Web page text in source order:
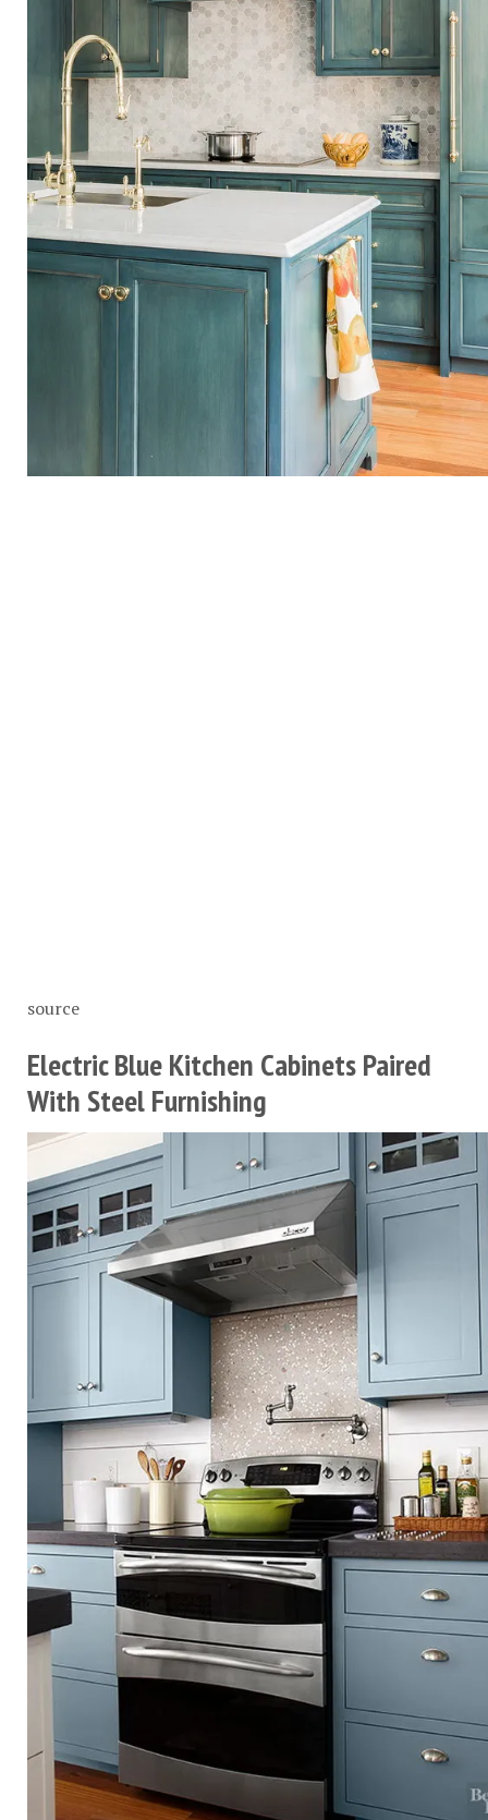
source
Electric Blue Kitchen Cabinets Paired
With Steel Furnishing